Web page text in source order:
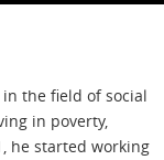
the field of social
in poverty,
he started working